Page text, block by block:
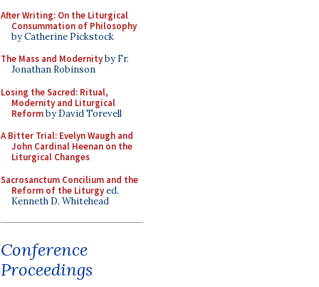
After Writing: On the Liturgical
Consummation of Philosophy
by Catherine Pickstock
The Mass and Modernityby Fr.
Jonathan Robinson
Losing the Sacred: Ritual,
Modernity and Liturgical
Reformby David Torevell
A Bitter Trial: Evelyn Waugh and
John Cardinal Heenan on the
Liturgical Changes
Sacrosanctum Concilium and the
Reform of the Liturgyed.
Kenneth D. Whitehead
Conference
Proceedings